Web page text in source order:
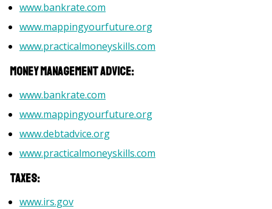
www.bankrate.com
www.mappingyourfuture.org
www.practicalmoneyskills.com
Money management advice:
www.bankrate.com
www.mappingyourfuture.org
www.debtadvice.org
www.practicalmoneyskills.com
Taxes:
www.irs.gov